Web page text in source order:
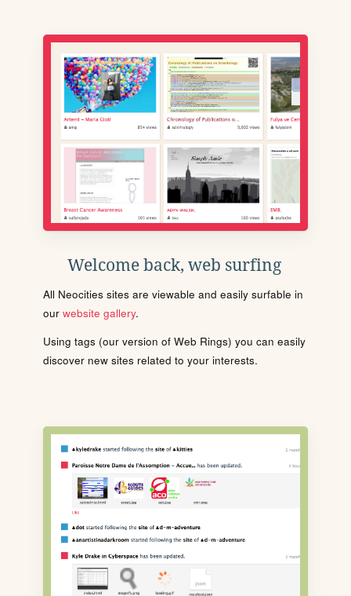
Welcome back, web surfing
All Neocities sites are viewable and easily surfable in
our website gallery.
Using tags (our version of Web Rings) you can easily
discover new sites related to your interests.